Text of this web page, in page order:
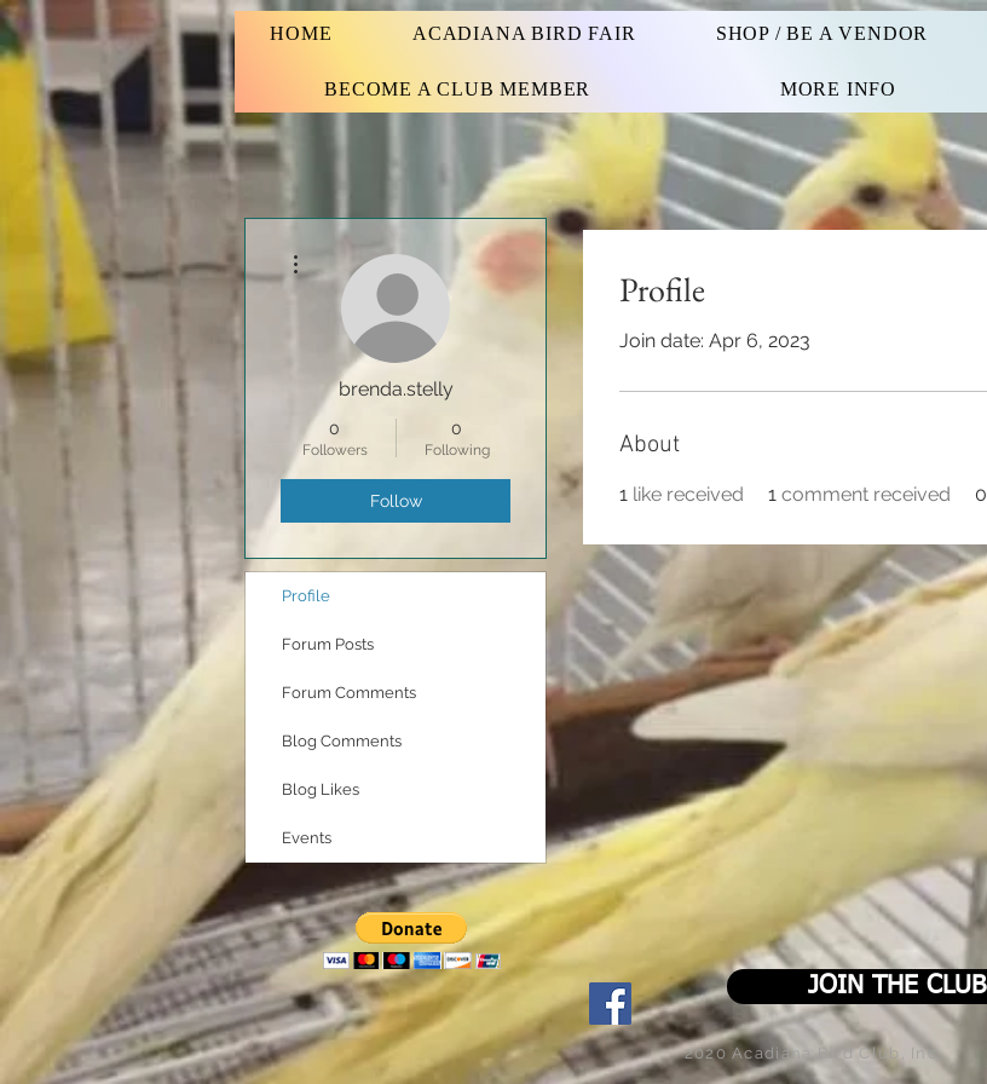
HOME ACADIANA BIRD FAIR SHOP / BE A VENDOR
BECOME A CLUB MEMBER MORE INFO
Profile
Join date: Apr 6, 2023
About
1 like received 1 comment received 0
brenda.stelly
0
Followers
0
Following
Follow
Profile
Forum Posts
Forum Comments
Blog Comments
Blog Likes
Events
JOIN THE CLUB
2020 Acadiana Bird Club, Inc.